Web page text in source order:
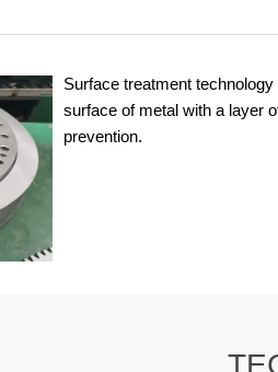
Surface treatment
surface of metal with a layer
prevention.